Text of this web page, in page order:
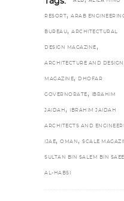
RESORT , ARAB
BUREAU, ARCHITECTURAL
DESIGN MAGAZINE ,
ARCHITECTURE AND DESIGN
MAGAZINE, DHOFAR
GOVERNORATE , IBRAHIM
JAIDAH , IBRAHIM JAIDAH
ARCHITECTS AND
IJAE, OMAN , SCALE
SULTAN BIN SALEM BIN
AL-HABSI